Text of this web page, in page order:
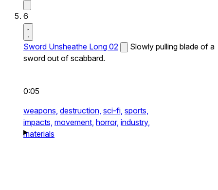
6
Sword Unsheathe Long 02
Slowly pulling blade of a
sword out of scabbard.
0:05
weapons, destruction, sci-fi, sports,
impacts, movement, horror, industry,
materials